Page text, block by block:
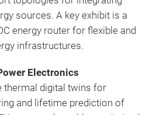
sources. A key exhibit is a
energy router for flexible and
infrastructures.
Electronics
thermal digital twins for
and lifetime prediction of